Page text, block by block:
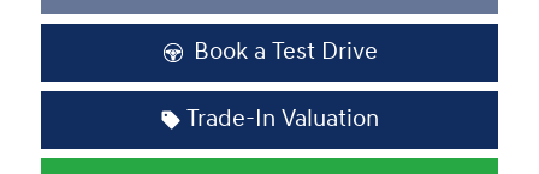
Book a Test Drive
Trade-In Valuation